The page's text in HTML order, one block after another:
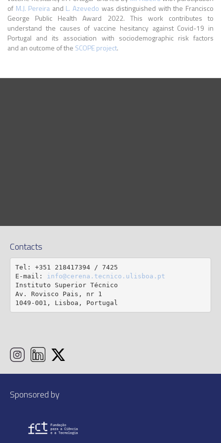
of M.J. Pereira and L. Azevedo was distinguished with the Francisco
George Public Health Award 2022. This work contributes to
understand the causes of vaccine hesitancy against Covid-19 in
Portugal and its association with sociodemographic risk factors
and an outcome of the SCOPE project.
Contacts
Tel: +351 218417394 / 7425
E-mail: info@cerena.tecnico.ulisboa.pt
Instituto Superior Técnico
Av. Rovisco Pais, nr 1
1049-001, Lisboa, Portugal
Sponsored by